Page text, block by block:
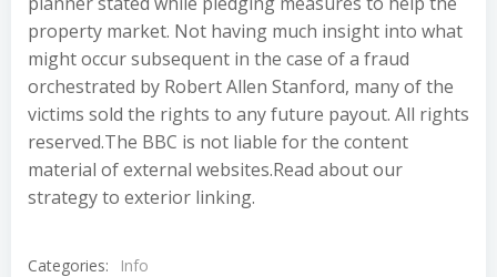
property market. Not having much insight into what
might occur subsequent in the case of a fraud
orchestrated by Robert Allen Stanford, many of the
victims sold the rights to any future payout. All rights
reserved.The BBC is not liable for the content
material of external websites.Read about our
strategy to exterior linking.
Categories: Info